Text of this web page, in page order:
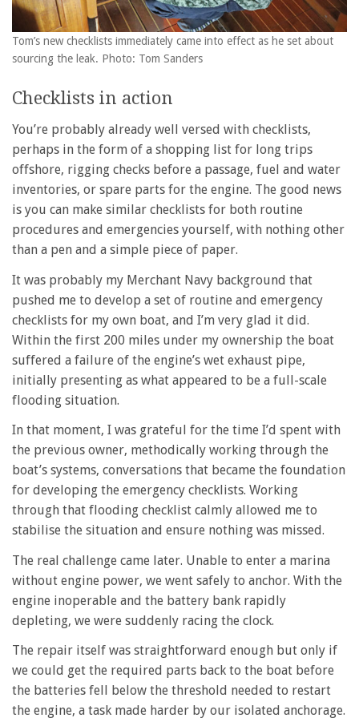
Tom’s new checklists immediately came into effect as he set about
sourcing the leak. Photo: Tom Sanders
Checklists in action
You’re probably already well versed with checklists,
perhaps in the form of a shopping list for long trips
offshore, rigging checks before a passage, fuel and water
inventories, or spare parts for the engine. The good news
is you can make similar checklists for both routine
procedures and emergencies yourself, with nothing other
than a pen and a simple piece of paper.
It was probably my Merchant Navy background that
pushed me to develop a set of routine and emergency
checklists for my own boat, and I’m very glad it did.
Within the first 200 miles under my ownership the boat
suffered a failure of the engine’s wet exhaust pipe,
initially presenting as what appeared to be a full-scale
flooding situation.
In that moment, I was grateful for the time I’d spent with
the previous owner, methodically working through the
boat’s systems, conversations that became the foundation
for developing the emergency checklists. Working
through that flooding checklist calmly allowed me to
stabilise the situation and ensure nothing was missed.
The real challenge came later. Unable to enter a marina
without engine power, we went safely to anchor. With the
engine inoperable and the battery bank rapidly
depleting, we were suddenly racing the clock.
The repair itself was straightforward enough but only if
we could get the required parts back to the boat before
the batteries fell below the threshold needed to restart
the engine, a task made harder by our isolated anchorage.